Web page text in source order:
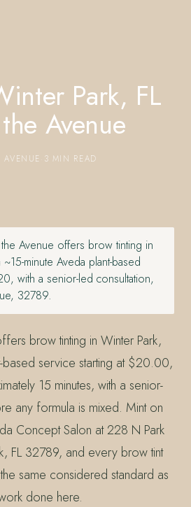
Park, FL
Avenue
3 MIN READ
Avenue offers brow tinting in
minute Aveda plant-based
with a senior-led consultation,
32789.
brow tinting in Winter Park,
service starting at $20.00,
15 minutes, with a senior-
any formula is mixed. Mint on
Concept Salon at 228 N Park
FL 32789, and every brow tint
same considered standard as
done here.